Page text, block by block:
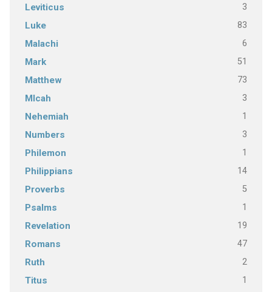
Leviticus 3
Luke 83
Malachi 6
Mark 51
Matthew 73
MIcah 3
Nehemiah 1
Numbers 3
Philemon 1
Philippians 14
Proverbs 5
Psalms 1
Revelation 19
Romans 47
Ruth 2
Titus 1